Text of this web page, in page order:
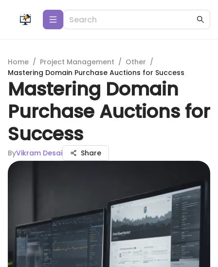
Home / Project Management / Other /
Mastering Domain Purchase Auctions for Success
Mastering Domain
Purchase Auctions for
Success
ByVikram Desai Share